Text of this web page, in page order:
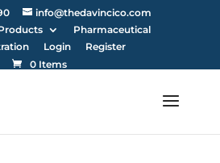
info@thedavincico.com
Pharmaceutical
Login
Register
0 Items